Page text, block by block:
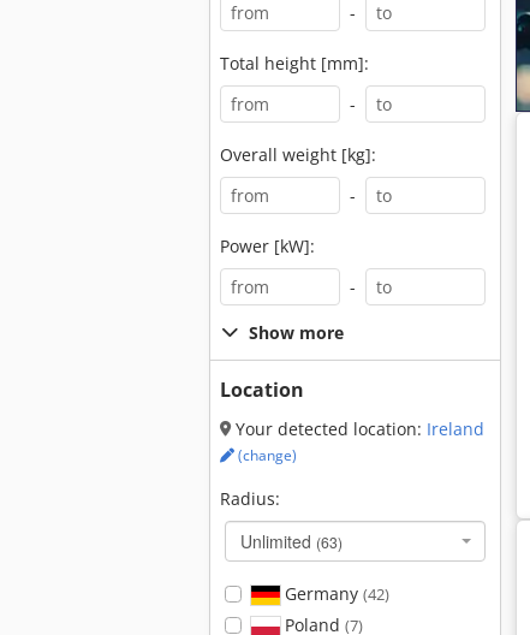
-
Total height [mm]:
-
Overall weight [kg]:
-
Power [kW]:
-
Show more
Location
Your detected location: Ireland
(change)
Radius:
Unlimited (63)
Germany (42)
Poland (7)